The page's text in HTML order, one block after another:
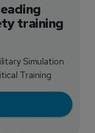
training
Simulation
Training